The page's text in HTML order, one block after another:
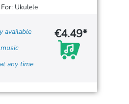
For: Ukulele
available
any time
€4.49*